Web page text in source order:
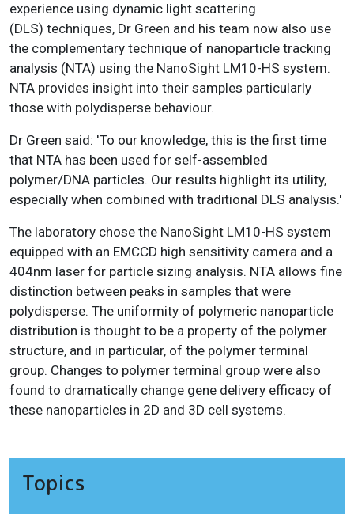
experience using dynamic light scattering
(DLS) techniques, Dr Green and his team now also use
the complementary technique of nanoparticle tracking
analysis (NTA) using the NanoSight LM10-HS system.
NTA provides insight into their samples particularly
those with polydisperse behaviour.
Dr Green said: 'To our knowledge, this is the first time
that NTA has been used for self-assembled
polymer/DNA particles. Our results highlight its utility,
especially when combined with traditional DLS analysis.'
The laboratory chose the NanoSight LM10-HS system
equipped with an EMCCD high sensitivity camera and a
404nm laser for particle sizing analysis. NTA allows fine
distinction between peaks in samples that were
polydisperse. The uniformity of polymeric nanoparticle
distribution is thought to be a property of the polymer
structure, and in particular, of the polymer terminal
group. Changes to polymer terminal group were also
found to dramatically change gene delivery efficacy of
these nanoparticles in 2D and 3D cell systems.
Topics